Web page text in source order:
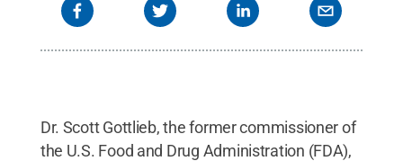
Dr. Scott Gottlieb, the former commissioner of
the U.S. Food and Drug Administration (FDA),